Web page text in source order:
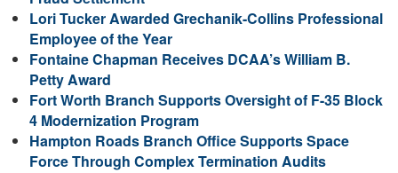
Lori Tucker Awarded Grechanik-Collins Professional
Employee of the Year
Fontaine Chapman Receives DCAA’s William B.
Petty Award
Fort Worth Branch Supports Oversight of F-35 Block
4 Modernization Program
Hampton Roads Branch Office Supports Space
Force Through Complex Termination Audits